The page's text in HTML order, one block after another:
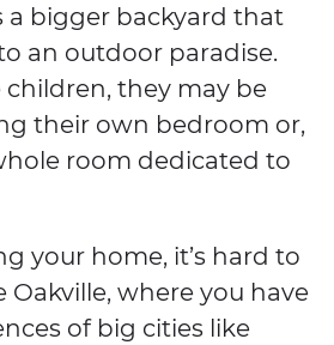
a bigger backyard that
an outdoor paradise.
they may be
their own bedroom or,
room dedicated to
your home, it’s hard to
Oakville, where you have
of big cities like